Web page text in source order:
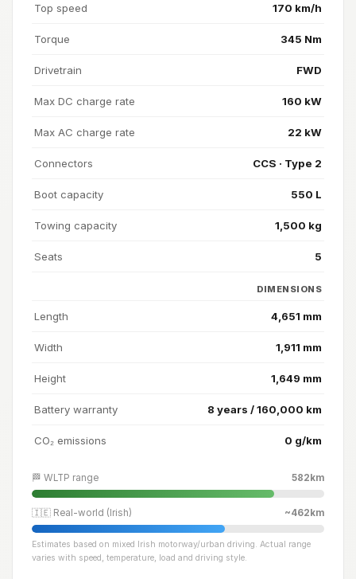
Top speed 170 km/h
Torque 345 Nm
Drivetrain FWD
Max DC charge rate 160 kW
Max AC charge rate 22 kW
Connectors CCS · Type 2
Boot capacity 550 L
Towing capacity 1,500 kg
Seats 5
DIMENSIONS
Length 4,651 mm
Width 1,911 mm
Height 1,649 mm
Battery warranty 8 years / 160,000 km
CO₂ emissions 0 g/km
🏁 WLTP range 582km
🇮🇪 Real-world (Irish) ~462km
Estimates based on mixed Irish motorway/urban driving. Actual range
varies with speed, temperature, load and driving style.